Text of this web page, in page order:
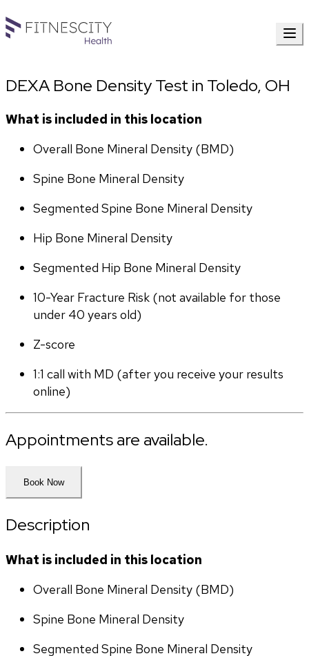
DEXA Bone Density Test in Toledo, OH
What is included in this location
Overall Bone Mineral Density (BMD)
Spine Bone Mineral Density
Segmented Spine Bone Mineral Density
Hip Bone Mineral Density
Segmented Hip Bone Mineral Density
10-Year Fracture Risk (not available for those
under 40 years old)
Z-score
1:1 call with MD (after you receive your results
online)
Appointments are available.
Book Now
Description
What is included in this location
Overall Bone Mineral Density (BMD)
Spine Bone Mineral Density
Segmented Spine Bone Mineral Density